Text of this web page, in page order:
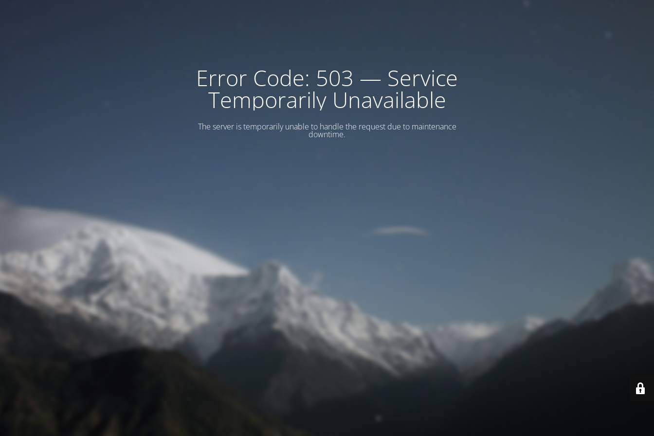
Error Code: 503 — Service
Temporarily Unavailable
The server is temporarily unable to handle the request due to maintenance
downtime.